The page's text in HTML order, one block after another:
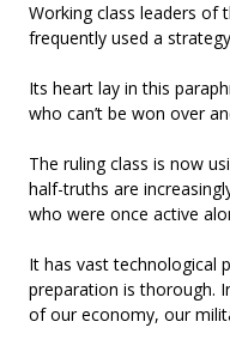
Working class leaders of
frequently used a
Its heart lay in this
who can’t be won over
The ruling class is now
half-truths are
who were once active
It has vast technological
preparation is thorough.
of our economy, our